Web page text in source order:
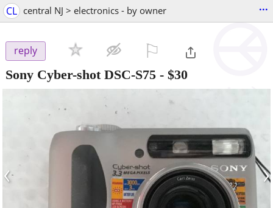
CL central NJ > electronics - by owner ...
reply
Sony Cyber-shot DSC-S75 - $30
‹ ›